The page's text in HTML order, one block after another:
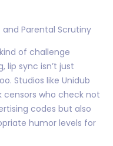
and Parental Scrutiny
of challenge
lip sync isn’t just
Studios like Unidub
censors who check not
codes but also
humor levels for